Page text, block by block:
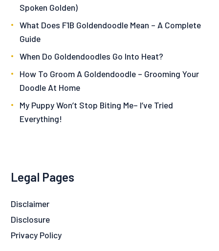
Spoken Golden)
What Does F1B Goldendoodle Mean – A Complete
Guide
When Do Goldendoodles Go Into Heat?
How To Groom A Goldendoodle – Grooming Your
Doodle At Home
My Puppy Won’t Stop Biting Me– I’ve Tried
Everything!
Legal Pages
Disclaimer
Disclosure
Privacy Policy